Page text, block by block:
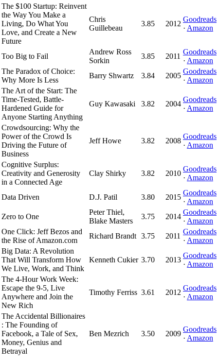
The $100 Startup: Reinvent
the Way You Make a
Living, Do What You
Love, and Create a New
Future
Chris
Guillebeau
3.85 2012
Goodreads
· Amazon
Too Big to Fail
Andrew Ross
Sorkin
3.85 2011
Goodreads
· Amazon
The Paradox of Choice:
Why More Is Less
Barry Shwartz 3.84 2005
Goodreads
· Amazon
The Art of the Start: The
Time-Tested, Battle-
Hardened Guide for
Anyone Starting Anything
Guy Kawasaki 3.82 2004
Goodreads
· Amazon
Crowdsourcing: Why the
Power of the Crowd Is
Driving the Future of
Business
Jeff Howe 3.82 2008
Goodreads
· Amazon
Cognitive Surplus:
Creativity and Generosity
in a Connected Age
Clay Shirky 3.82 2010
Goodreads
· Amazon
Data Driven D.J. Patil 3.80 2015
Goodreads
· Amazon
Zero to One
Peter Thiel,
Blake Masters
3.75 2014
Goodreads
· Amazon
One Click: Jeff Bezos and
the Rise of Amazon.com
Richard Brandt 3.75 2011
Goodreads
· Amazon
Big Data: A Revolution
That Will Transform How
We Live, Work, and Think
Kenneth Cukier 3.70 2013
Goodreads
· Amazon
The 4-Hour Work Week:
Escape the 9-5, Live
Anywhere and Join the
New Rich
Timothy Ferriss 3.61 2012
Goodreads
· Amazon
The Accidental Billionaires
: The Founding of
Facebook, a Tale of Sex,
Money, Genius and
Betrayal
Ben Mezrich 3.50 2009
Goodreads
· Amazon